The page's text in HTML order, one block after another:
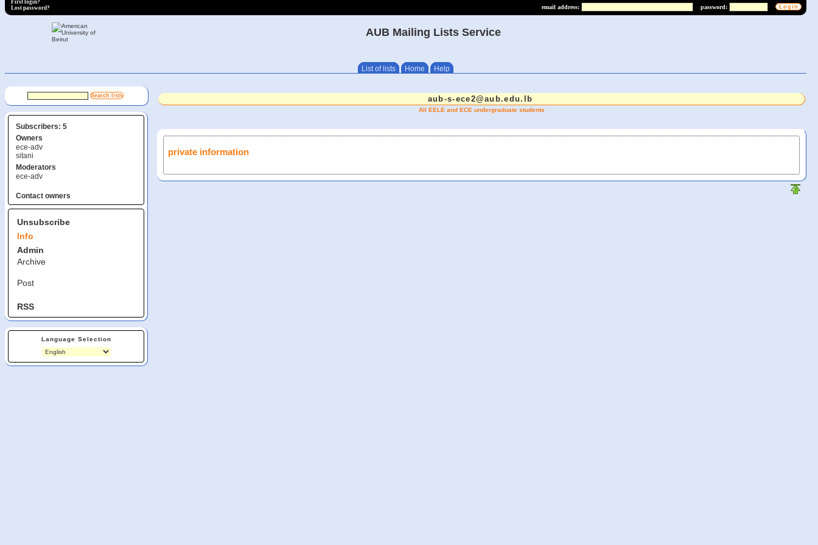
email address: password:
First login?
Lost password?
AUB Mailing Lists Service
List of lists Home Help
Subscribers: 5
Owners
ece-adv
sitani
Moderators
ece-adv
Contact owners
Unsubscribe
Info
Admin
Archive
Post
RSS
Language Selection
aub-s-ece2@aub.edu.lb
All EELE and ECE undergraduate students
private information